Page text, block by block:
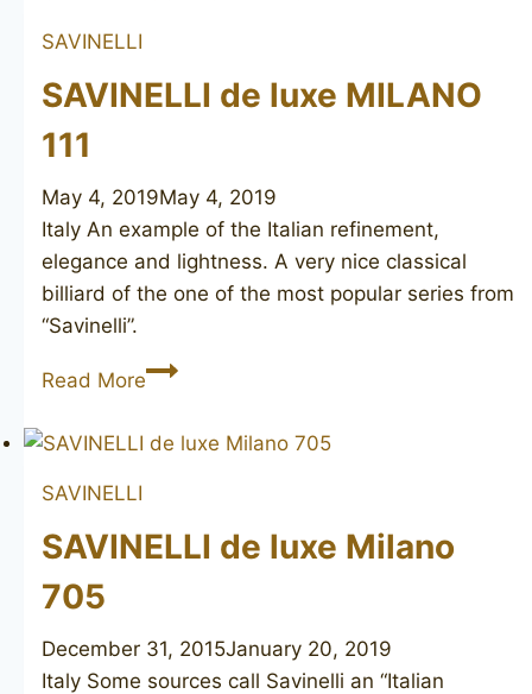
SAVINELLI
SAVINELLI de luxe MILANO
111
May 4, 2019May 4, 2019
Italy An example of the Italian refinement,
elegance and lightness. A very nice classical
billiard of the one of the most popular series from
“Savinelli”.
Read MoreSAVINELLI
luxe
SAVINELLI
SAVINELLI de luxe Milano
705
December 31, 2015January 20, 2019
Italy Some sources call Savinelli an “Italian